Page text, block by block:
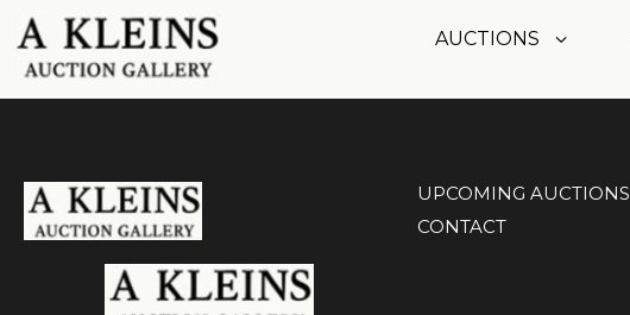
AUCTIONS
UPCOMING AUCTIONS
CONTACT